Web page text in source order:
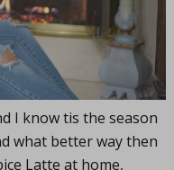
I know tis the season
what better way then
Latte at home,